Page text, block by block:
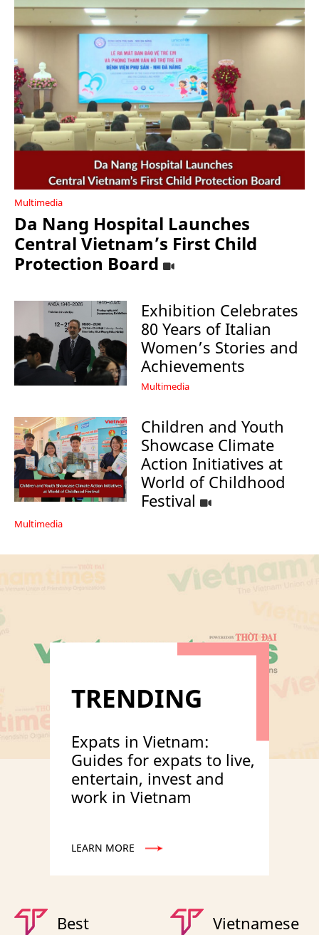
Multimedia
Da Nang Hospital Launches
Central Vietnam’s First Child
Protection Board
Exhibition Celebrates
80 Years of Italian
Women’s Stories and
Achievements
Multimedia
Children and Youth
Showcase Climate
Action Initiatives at
World of Childhood
Festival
Multimedia
TRENDING
Expats in Vietnam:
Guides for expats to live,
entertain, invest and
work in Vietnam
LEARN MORE
Best
Vietnamese